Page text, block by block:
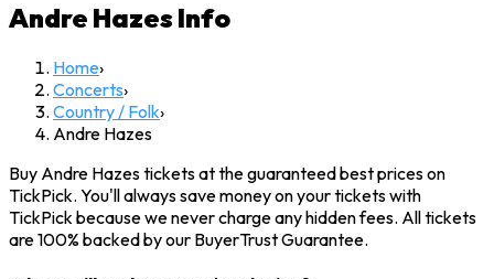
Andre HazesInfo
Home›
Concerts›
Country / Folk›
Andre Hazes
Buy Andre Hazes tickets at the guaranteed best prices on
TickPick. You'll always save money on your tickets with
TickPick because we never charge any hidden fees. All tickets
are 100% backed by our BuyerTrust Guarantee.